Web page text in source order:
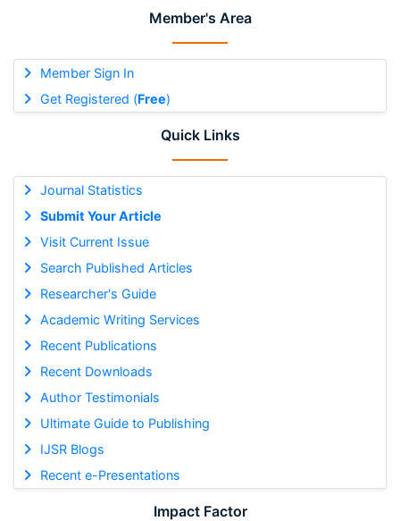
Member's Area
Member Sign In
Get Registered (Free)
Quick Links
Journal Statistics
Submit Your Article
Visit Current Issue
Search Published Articles
Researcher's Guide
Academic Writing Services
Recent Publications
Recent Downloads
Author Testimonials
Ultimate Guide to Publishing
IJSR Blogs
Recent e-Presentations
Impact Factor